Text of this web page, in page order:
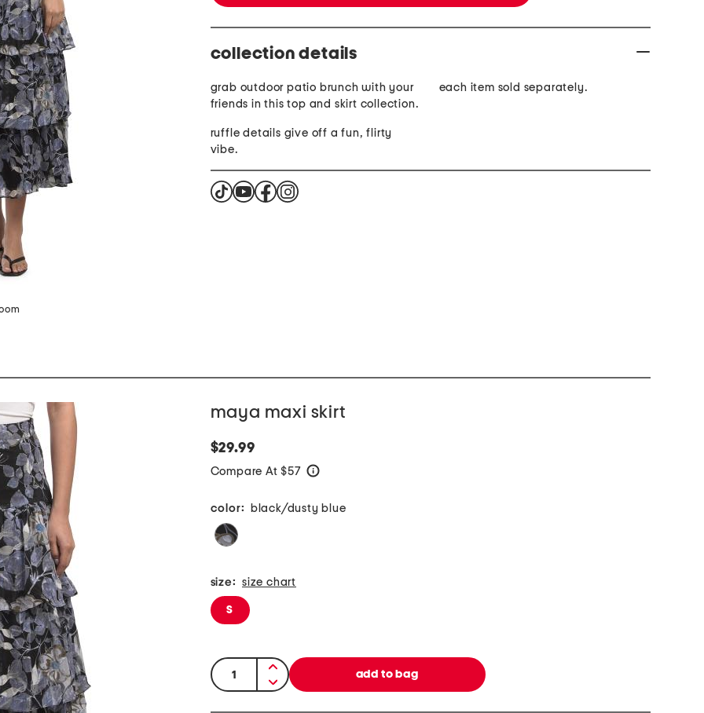
collection details
grab outdoor patio brunch with your
friends in this top and skirt collection.
ruffle details give off a fun, flirty
vibe.
each item sold separately.
maya maxi skirt
$29.99
Compare At $57
color: black/dusty blue
size: size chart
S
quantity: